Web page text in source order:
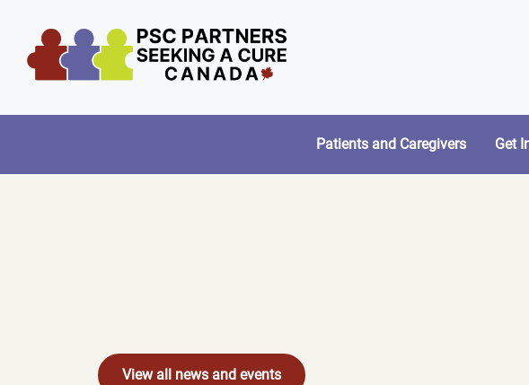
content
Patients and Caregivers Get
View all news and events